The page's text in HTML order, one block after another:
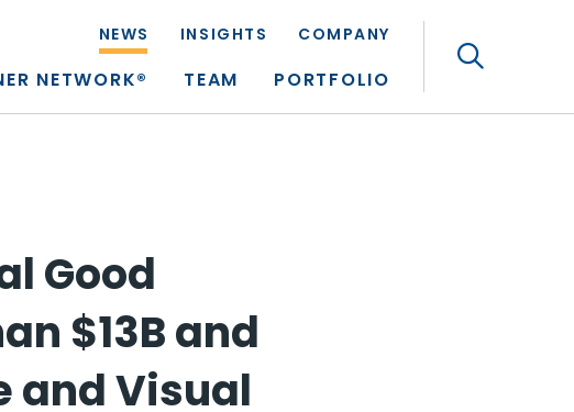
NEWS INSIGHTS COMPANY
NETWORK® TEAM PORTFOLIO
Good
$13B and
and Visual